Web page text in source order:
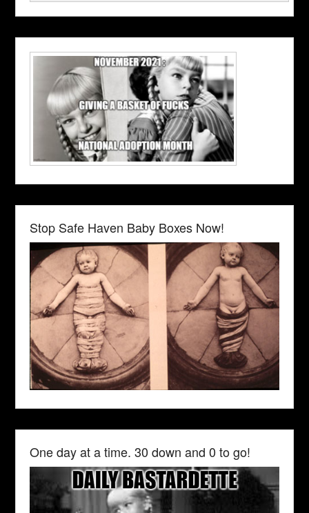
Stop Safe Haven Baby Boxes Now!
One day at a time. 30 down and 0 to go!